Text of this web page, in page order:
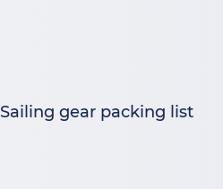
Sailing gear packing list